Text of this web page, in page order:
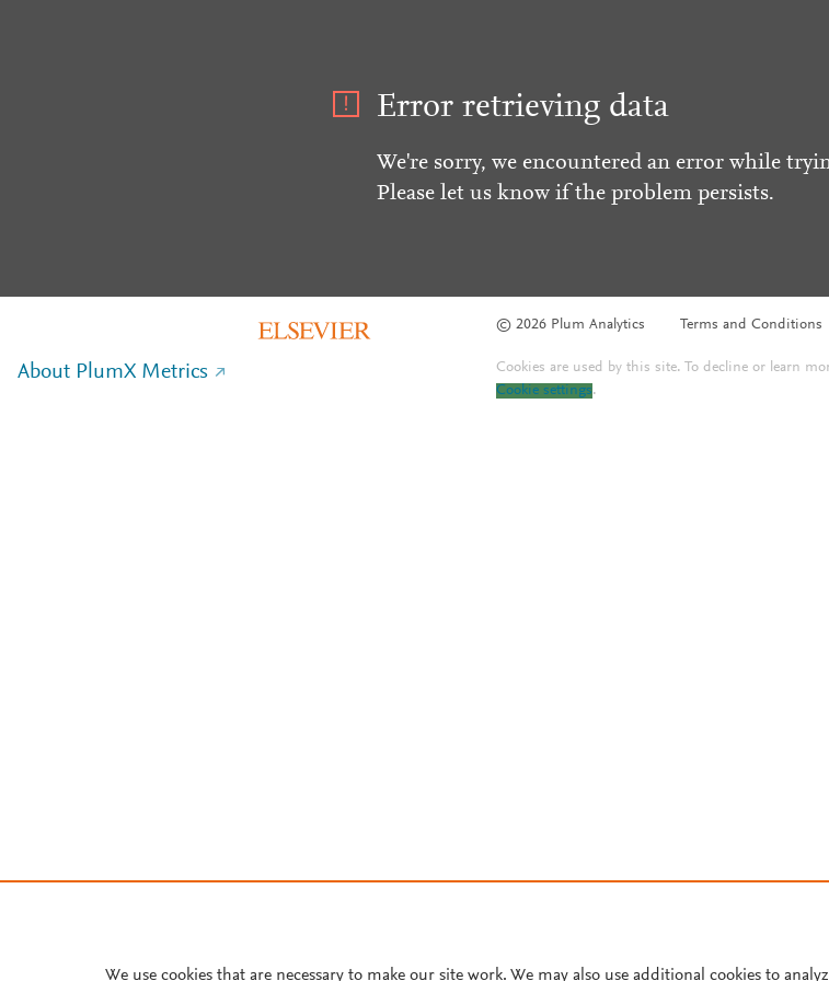
Error retrieving data
We're sorry, we encountered an error while
Please let us know if the problem persists.
© 2026 Plum Analytics Terms and Conditions
About PlumX Metrics Cookies are used by this site. To decline or learn
Cookie settings.
We use cookies that are necessary to make our site work. We may also use additional cookies to